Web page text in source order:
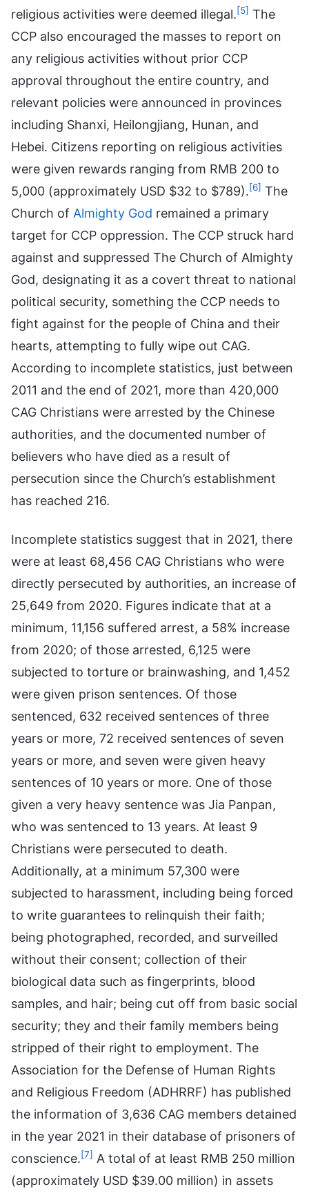
religious activities were deemed illegal.[5] The
CCP also encouraged the masses to report on
any religious activities without prior CCP
approval throughout the entire country, and
relevant policies were announced in provinces
including Shanxi, Heilongjiang, Hunan, and
Hebei. Citizens reporting on religious activities
were given rewards ranging from RMB 200 to
5,000 (approximately USD $32 to $789).[6] The
Church of Almighty God remained a primary
target for CCP oppression. The CCP struck hard
against and suppressed The Church of Almighty
God, designating it as a covert threat to national
political security, something the CCP needs to
fight against for the people of China and their
hearts, attempting to fully wipe out CAG.
According to incomplete statistics, just between
2011 and the end of 2021, more than 420,000
CAG Christians were arrested by the Chinese
authorities, and the documented number of
believers who have died as a result of
persecution since the Church’s establishment
has reached 216.
Incomplete statistics suggest that in 2021, there
were at least 68,456 CAG Christians who were
directly persecuted by authorities, an increase of
25,649 from 2020. Figures indicate that at a
minimum, 11,156 suffered arrest, a 58% increase
from 2020; of those arrested, 6,125 were
subjected to torture or brainwashing, and 1,452
were given prison sentences. Of those
sentenced, 632 received sentences of three
years or more, 72 received sentences of seven
years or more, and seven were given heavy
sentences of 10 years or more. One of those
given a very heavy sentence was Jia Panpan,
who was sentenced to 13 years. At least 9
Christians were persecuted to death.
Additionally, at a minimum 57,300 were
subjected to harassment, including being forced
to write guarantees to relinquish their faith;
being photographed, recorded, and surveilled
without their consent; collection of their
biological data such as fingerprints, blood
samples, and hair; being cut off from basic social
security; they and their family members being
stripped of their right to employment. The
Association for the Defense of Human Rights
and Religious Freedom (ADHRRF) has published
the information of 3,636 CAG members detained
in the year 2021 in their database of prisoners of
conscience.[7] A total of at least RMB 250 million
(approximately USD $39.00 million) in assets